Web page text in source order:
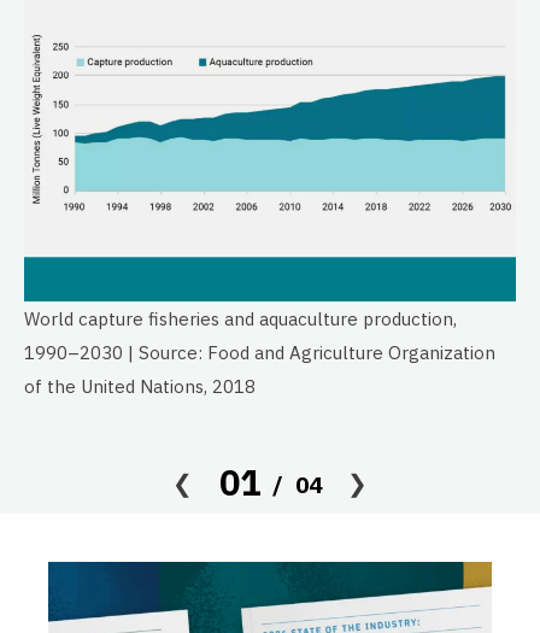
World capture fisheries and aquaculture production,
1990–2030 | Source: Food and Agriculture Organization
of the United Nations, 2018
01 04